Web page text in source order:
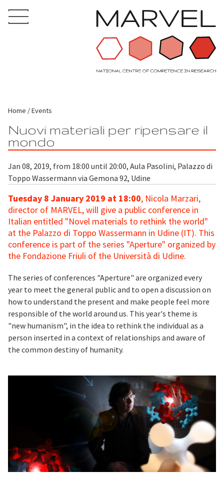
Home Events
Nuovi materiali per ripensare il
mondo
Jan 08, 2019, from 18:00 until 20:00, Aula Pasolini, Palazzo di
Toppo Wassermann via Gemona 92, Udine
Tuesday 8 January 2019 at 18:00, Nicola Marzari,
director of MARVEL, will give a public conference in
Italian entitled "Novel materials to rethink the world"
at the Palazzo di Toppo Wassermann in Udine (IT). This
conference is part of the series "Aperture" organized by
the Fondazione Friuli of the Università di Udine.
The series of conferences "Aperture" are organized every
year to meet the general public and to open a discussion on
how to understand the present and make people feel more
responsible of the world around us. This year's theme is
"new humanism", in the idea to rethink the individual as a
person inserted in a context of relationships and aware of
the common destiny of humanity.